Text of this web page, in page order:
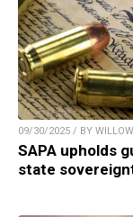
09/30/2025 / BY WILLOW
SAPA upholds
state